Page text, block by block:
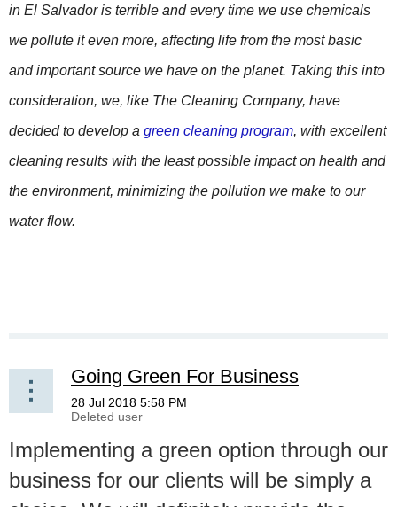
in El Salvador is terrible and every time we use chemicals
we pollute it even more, affecting life from the most basic
and important source we have on the planet. Taking this into
consideration, we, like The Cleaning Company, have
decided to develop a green cleaning program, with excellent
cleaning results with the least possible impact on health and
the environment, minimizing the pollution we make to our
water flow.
Going Green For Business
Implementing a green option through our
business for our clients will be simply a